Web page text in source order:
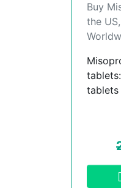
Buy
the